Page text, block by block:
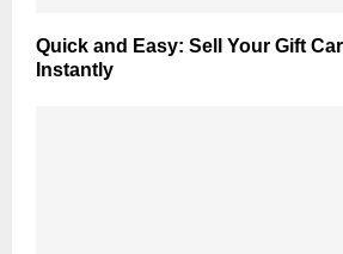
Quick and Easy: Sell Your Gift
Instantly